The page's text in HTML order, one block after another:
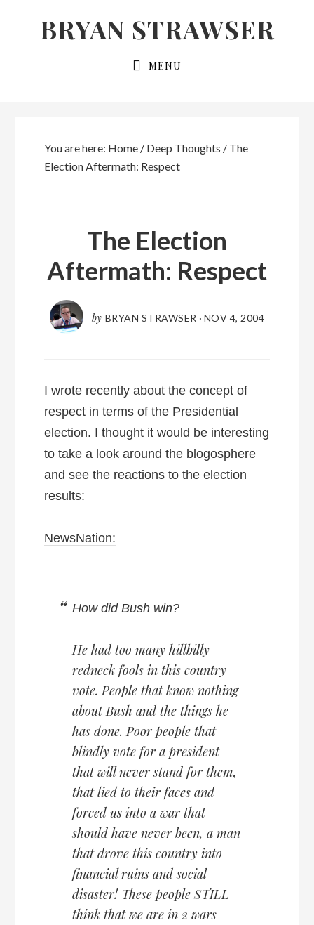
BRYAN STRAWSER
MENU
You are here: Home / Deep Thoughts /The
Election Aftermath: Respect
The Election
Aftermath: Respect
by BRYAN STRAWSER · NOV 4, 2004
I wrote recently about the concept of
respect in terms of the Presidential
election. I thought it would be interesting
to take a look around the blogosphere
and see the reactions to the election
results:
NewsNation:
How did Bush win?
He had too many hillbilly
redneck fools in this country
vote. People that know nothing
about Bush and the things he
has done. Poor people that
blindly vote for a president
that will never stand for them,
that lied to their faces and
forced us into a war that
should have never been, a man
that drove this country into
financial ruins and social
disaster! These people STILL
think that we are in 2 wars